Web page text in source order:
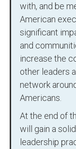
with, and be
American
significant
and
increase the
other leaders
network
Americans.
At the end of
will gain a
leadership